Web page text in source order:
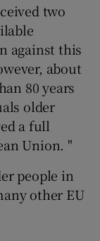
two
against this
about
80 years
older
a full
Union. "
people in
other EU